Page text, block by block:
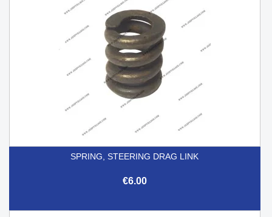
SPRING, STEERING DRAG LINK
€6.00